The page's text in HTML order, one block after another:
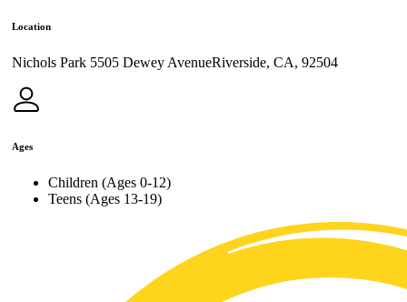
Location
Nichols Park 5505 Dewey AvenueRiverside, CA, 92504
Ages
Children (Ages 0-12)
Teens (Ages 13-19)